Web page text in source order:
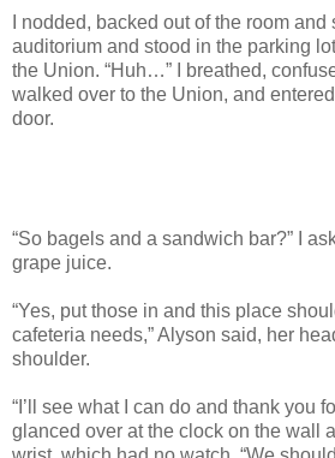
I nodded, backed out of the room
auditorium and stood in the parking
the Union. “Huh…” I breathed,
walked over to the Union, and
door.
“So bagels and a sandwich bar?” I
grape juice.
“Yes, put those in and this place
cafeteria needs,” Alyson said, her
shoulder.
“I’ll see what I can do and thank you
glanced over at the clock on the wall